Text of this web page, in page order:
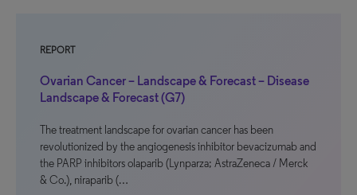
REPORT
Ovarian Cancer – Landscape & Forecast – Disease
Landscape & Forecast (G7)
The treatment landscape for ovarian cancer has been
revolutionized by the angiogenesis inhibitor bevacizumab and
the PARP inhibitors olaparib (Lynparza; AstraZeneca / Merck
& Co.), niraparib (…